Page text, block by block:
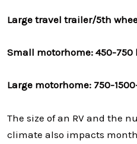
Large travel trailer/5th
Small motorhome: 450-750
Large motorhome: 750-
The size of an RV and the
climate also impacts